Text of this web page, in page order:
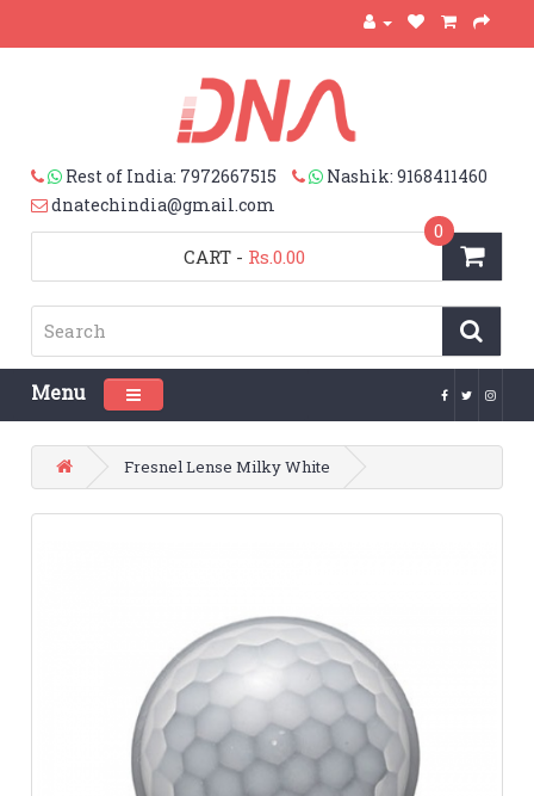
Rest of India: 7972667515
Nashik: 9168411460
dnatechindia@gmail.com
CART
0
- Rs.0.00
Menu Toggle navigation
Fresnel Lense Milky White